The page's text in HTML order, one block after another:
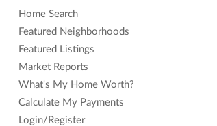
Home Search
Featured Neighborhoods
Featured Listings
Market Reports
What's My Home Worth?
Calculate My Payments
Login/Register